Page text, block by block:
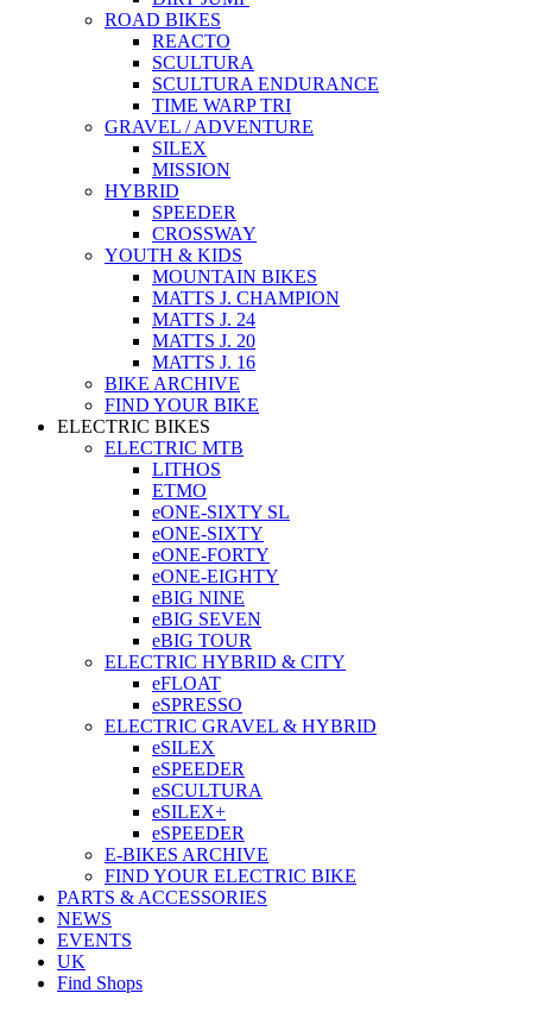
ROAD BIKES
REACTO
SCULTURA
SCULTURA ENDURANCE
TIME WARP TRI
GRAVEL / ADVENTURE
SILEX
MISSION
HYBRID
SPEEDER
CROSSWAY
YOUTH & KIDS
MOUNTAIN BIKES
MATTS J. CHAMPION
MATTS J. 24
MATTS J. 20
MATTS J. 16
BIKE ARCHIVE
FIND YOUR BIKE
ELECTRIC BIKES
ELECTRIC MTB
LITHOS
ETMO
eONE-SIXTY SL
eONE-SIXTY
eONE-FORTY
eONE-EIGHTY
eBIG NINE
eBIG SEVEN
eBIG TOUR
ELECTRIC HYBRID & CITY
eFLOAT
eSPRESSO
ELECTRIC GRAVEL & HYBRID
eSILEX
eSPEEDER
eSCULTURA
eSILEX+
eSPEEDER
E-BIKES ARCHIVE
FIND YOUR ELECTRIC BIKE
PARTS & ACCESSORIES
NEWS
EVENTS
UK
Find Shops